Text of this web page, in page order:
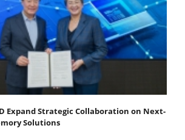
Expand Strategic Collaboration on Next-
Solutions